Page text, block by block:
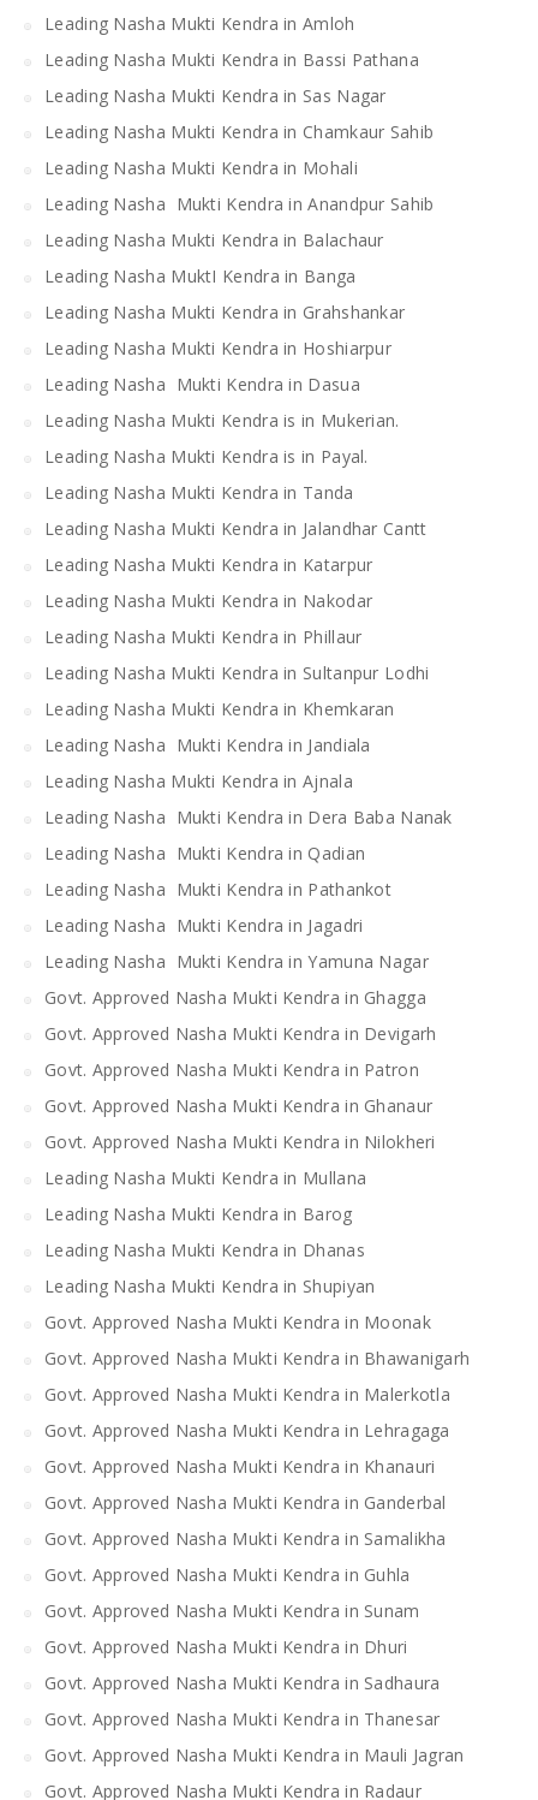
Leading Nasha Mukti Kendra in Amloh
Leading Nasha Mukti Kendra in Bassi Pathana
Leading Nasha Mukti Kendra in Sas Nagar
Leading Nasha Mukti Kendra in Chamkaur Sahib
Leading Nasha Mukti Kendra in Mohali
Leading Nasha Mukti Kendra in Anandpur Sahib
Leading Nasha Mukti Kendra in Balachaur
Leading Nasha MuktI Kendra in Banga
Leading Nasha Mukti Kendra in Grahshankar
Leading Nasha Mukti Kendra in Hoshiarpur
Leading Nasha Mukti Kendra in Dasua
Leading Nasha Mukti Kendra is in Mukerian.
Leading Nasha Mukti Kendra is in Payal.
Leading Nasha Mukti Kendra in Tanda
Leading Nasha Mukti Kendra in Jalandhar Cantt
Leading Nasha Mukti Kendra in Katarpur
Leading Nasha Mukti Kendra in Nakodar
Leading Nasha Mukti Kendra in Phillaur
Leading Nasha Mukti Kendra in Sultanpur Lodhi
Leading Nasha Mukti Kendra in Khemkaran
Leading Nasha Mukti Kendra in Jandiala
Leading Nasha Mukti Kendra in Ajnala
Leading Nasha Mukti Kendra in Dera Baba Nanak
Leading Nasha Mukti Kendra in Qadian
Leading Nasha Mukti Kendra in Pathankot
Leading Nasha Mukti Kendra in Jagadri
Leading Nasha Mukti Kendra in Yamuna Nagar
Govt. Approved Nasha Mukti Kendra in Ghagga
Govt. Approved Nasha Mukti Kendra in Devigarh
Govt. Approved Nasha Mukti Kendra in Patron
Govt. Approved Nasha Mukti Kendra in Ghanaur
Govt. Approved Nasha Mukti Kendra in Nilokheri
Leading Nasha Mukti Kendra in Mullana
Leading Nasha Mukti Kendra in Barog
Leading Nasha Mukti Kendra in Dhanas
Leading Nasha Mukti Kendra in Shupiyan
Govt. Approved Nasha Mukti Kendra in Moonak
Govt. Approved Nasha Mukti Kendra in Bhawanigarh
Govt. Approved Nasha Mukti Kendra in Malerkotla
Govt. Approved Nasha Mukti Kendra in Lehragaga
Govt. Approved Nasha Mukti Kendra in Khanauri
Govt. Approved Nasha Mukti Kendra in Ganderbal
Govt. Approved Nasha Mukti Kendra in Samalikha
Govt. Approved Nasha Mukti Kendra in Guhla
Govt. Approved Nasha Mukti Kendra in Sunam
Govt. Approved Nasha Mukti Kendra in Dhuri
Govt. Approved Nasha Mukti Kendra in Sadhaura
Govt. Approved Nasha Mukti Kendra in Thanesar
Govt. Approved Nasha Mukti Kendra in Mauli Jagran
Govt. Approved Nasha Mukti Kendra in Radaur